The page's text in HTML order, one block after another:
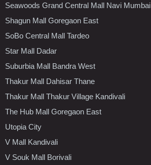
Seawoods Grand Central Mall Navi Mumbai
Shagun Mall Goregaon East
SoBo Central Mall Tardeo
Star Mall Dadar
Suburbia Mall Bandra West
Thakur Mall Dahisar Thane
Thakur Mall Thakur Village Kandivali
The Hub Mall Goregaon East
Utopia City
V Mall Kandivali
V Souk Mall Borivali